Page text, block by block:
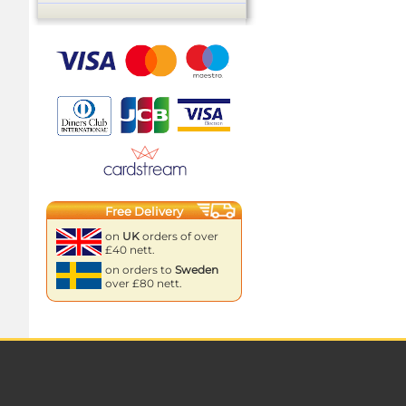
Free Delivery
on UK orders of over
£40 nett.
on orders to Sweden
over £80 nett.